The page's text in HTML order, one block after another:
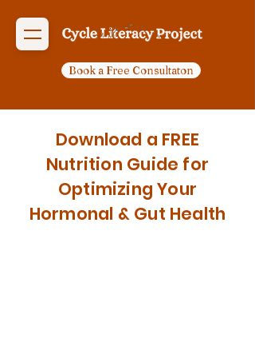
Book a Free Consultaton
Download a FREE
Nutrition Guide for
Optimizing Your
Hormonal & Gut Health